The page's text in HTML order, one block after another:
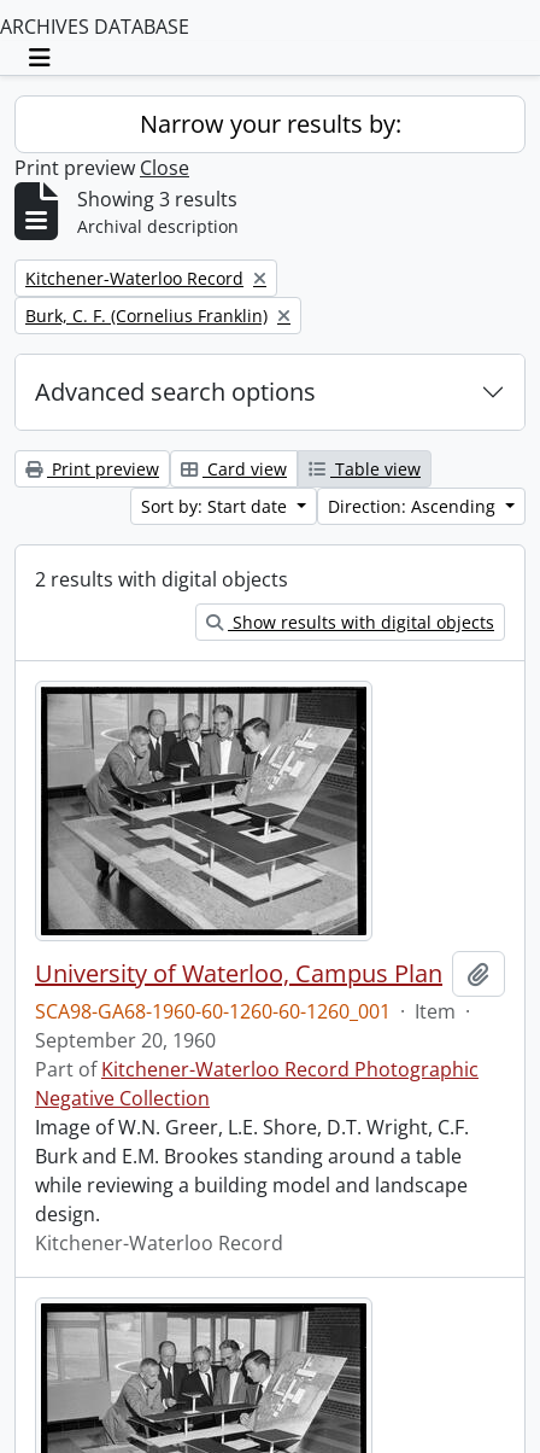
ARCHIVES DATABASE
Toggle navigation
Narrow your results by:
Print preview Close
Showing 3 results
Archival description
Remove filter:
Kitchener-Waterloo Record
Remove filter:
Burk, C. F. (Cornelius Franklin)
Advanced search options
Print preview Card view
Table view
Sort by: Start date
Direction: Ascending
2 results with digital objects
Show results with digital objects
University of Waterloo, Campus Plan
SCA98-GA68-1960-60-1260-60-1260_001 · Item ·
September 20, 1960
Part ofKitchener-Waterloo Record Photographic
Negative Collection
Image of W.N. Greer, L.E. Shore, D.T. Wright, C.F.
Burk and E.M. Brookes standing around a table
while reviewing a building model and landscape
design.
Kitchener-Waterloo Record